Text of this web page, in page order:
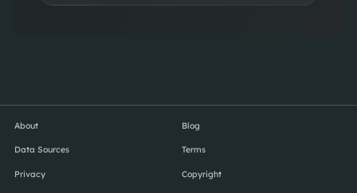
About Blog
Data Sources Terms
Privacy Copyright